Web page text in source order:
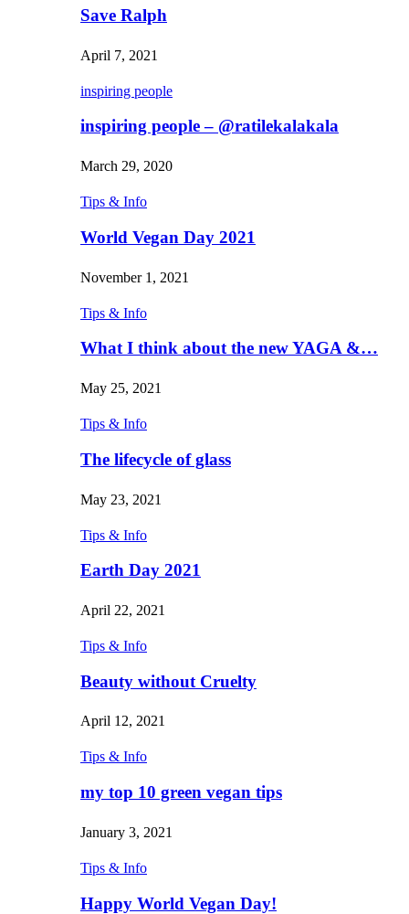
Save Ralph
April 7, 2021
inspiring people
inspiring people – @ratilekalakala
March 29, 2020
Tips & Info
World Vegan Day 2021
November 1, 2021
Tips & Info
What I think about the new YAGA &…
May 25, 2021
Tips & Info
The lifecycle of glass
May 23, 2021
Tips & Info
Earth Day 2021
April 22, 2021
Tips & Info
Beauty without Cruelty
April 12, 2021
Tips & Info
my top 10 green vegan tips
January 3, 2021
Tips & Info
Happy World Vegan Day!